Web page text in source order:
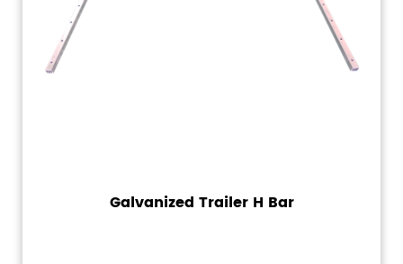
Galvanized Trailer H Bar